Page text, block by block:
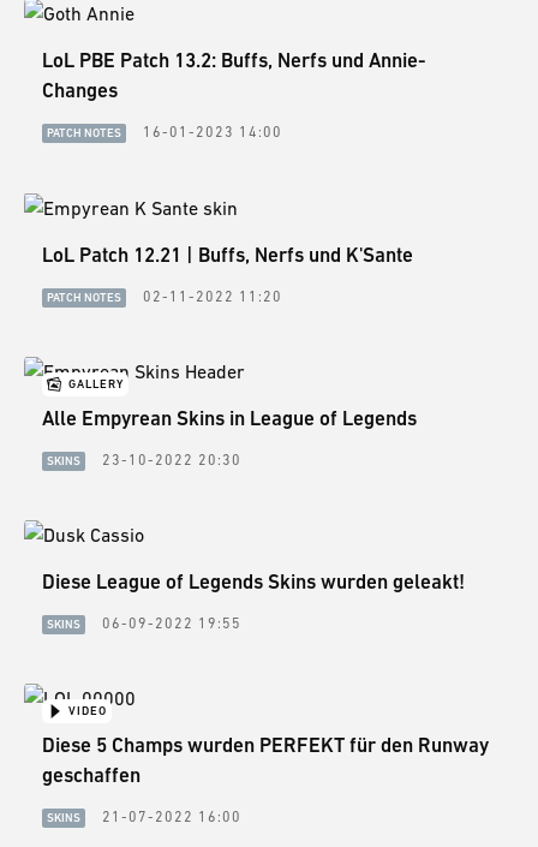
GUIDES
ESPORTS
LORE
CHAMPIONS
MORE
HARDWARE
LoL PBE Patch 13.2: Buffs, Nerfs und Annie-
Changes
PATCH NOTES 16-01-2023 14:00
LoL Patch 12.21 | Buffs, Nerfs und K'Sante
PATCH NOTES 02-11-2022 11:20
GALLERY
Alle Empyrean Skins in League of Legends
SKINS 23-10-2022 20:30
Diese League of Legends Skins wurden geleakt!
SKINS 06-09-2022 19:55
VIDEO
Diese 5 Champs wurden PERFEKT für den Runway
geschaffen
SKINS 21-07-2022 16:00